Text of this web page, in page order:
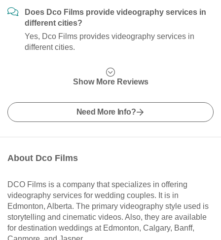
Does Dco Films provide videography services in
different cities?
Yes, Dco Films provides videography services in
different cities.
Show More Reviews
Need More Info?
About Dco Films
DCO Films is a company that specializes in offering
videography services for wedding couples. It is in
Edmonton, Alberta. The primary videography style used is
storytelling and cinematic videos. Also, they are available
for destination weddings at Edmonton, Calgary, Banff,